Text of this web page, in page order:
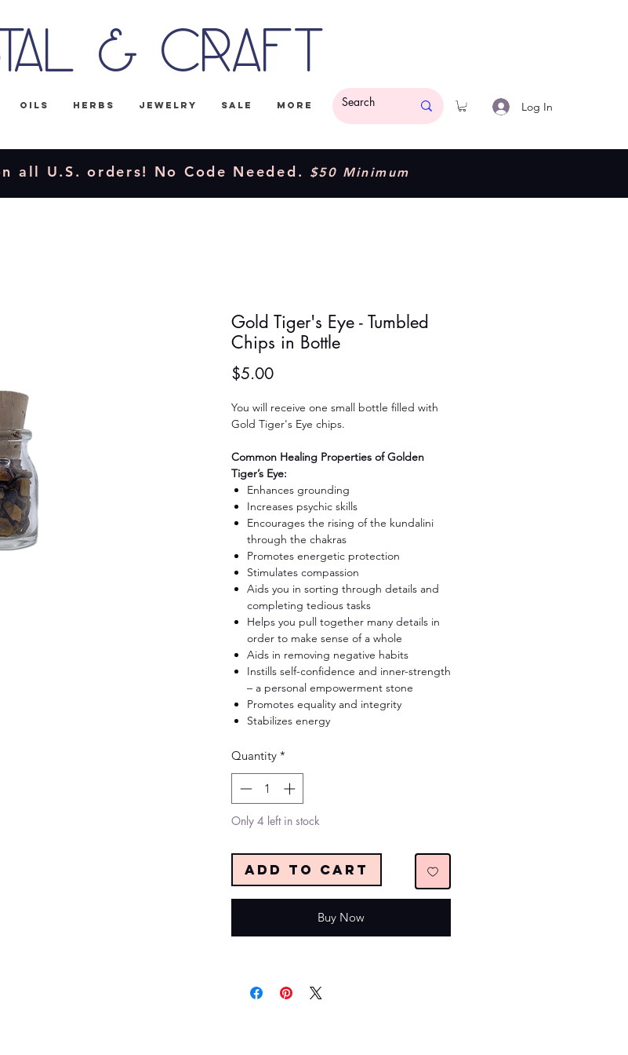
& Craft
Oils Herbs Jewelry Sale More Log In
all U.S. orders! No Code Needed. $50 Minimum
Gold Tiger's Eye - Tumbled
Chips in Bottle
$5.00Price
You will receive one small bottle filled with
Gold Tiger's Eye chips.
Common Healing Properties of Golden
Tiger’s Eye:
Enhances grounding
Increases psychic skills
Encourages the rising of the kundalini
through the chakras
Promotes energetic protection
Stimulates compassion
Aids you in sorting through details and
completing tedious tasks
Helps you pull together many details in
order to make sense of a whole
Aids in removing negative habits
Instills self-confidence and inner-strength
– a personal empowerment stone
Promotes equality and integrity
Stabilizes energy
Quantity *
Only 4 left in stock
Add to Cart
Buy Now